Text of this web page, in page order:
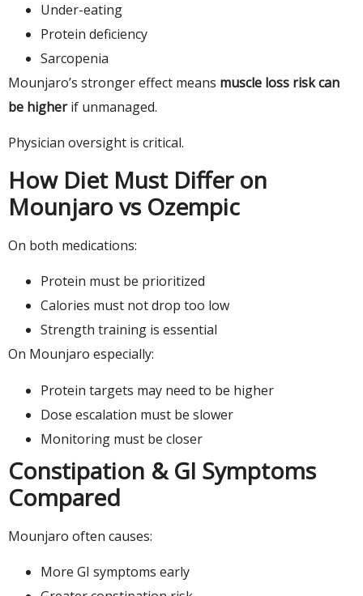
Under-eating
Protein deficiency
Sarcopenia
Mounjaro’s stronger effect means muscle loss risk can
be higherif unmanaged.
Physician oversight is critical.
How Diet Must Differ on
Mounjaro vs Ozempic
On both medications:
Protein must be prioritized
Calories must not drop too low
Strength training is essential
On Mounjaro especially:
Protein targets may need to be higher
Dose escalation must be slower
Monitoring must be closer
Constipation & GI Symptoms
Compared
Mounjaro often causes:
More GI symptoms early